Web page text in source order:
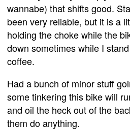
wannabe) that shifts good.
been very reliable, but it is a
holding the choke while the
down sometimes while I
coffee.
Had a bunch of minor stuff
some tinkering this bike will
and oil the heck out of the
them do anything.